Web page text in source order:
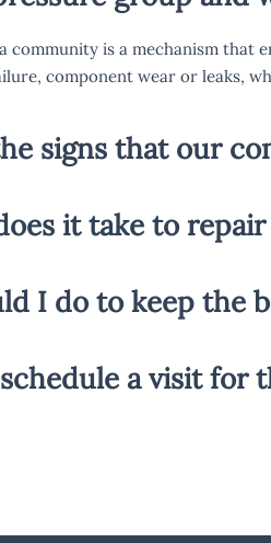
community is a mechanism that
component wear or leaks,
signs that our
it take to
I do to keep the
a visit for